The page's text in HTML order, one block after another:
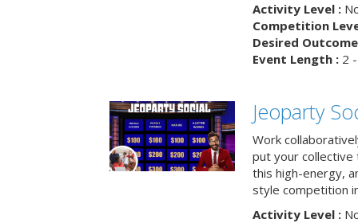
Activity Level :
Competition
Desired
Event Length :2 -
Jeoparty
Work
put your
this high-energy,
style competition
Activity Level :